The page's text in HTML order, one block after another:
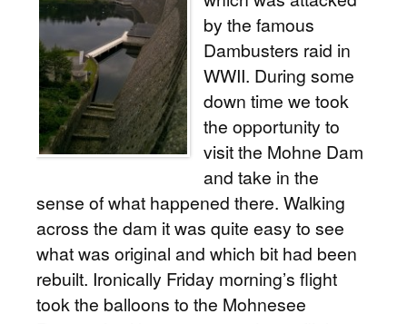
by the famous
Dambusters raid in
WWII. During some
down time we took
the opportunity to
visit the Mohne Dam
and take in the
sense of what happened there. Walking
across the dam it was quite easy to see
what was original and which bit had been
rebuilt. Ironically Friday morning’s flight
took the balloons to the Mohnesee